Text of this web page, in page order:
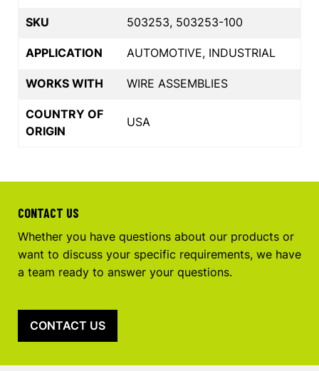
SKU 503253, 503253-100
APPLICATION AUTOMOTIVE, INDUSTRIAL
WORKS WITH WIRE ASSEMBLIES
COUNTRY OF
ORIGIN
USA
CONTACT US
Whether you have questions about our products or
want to discuss your specific requirements, we have
a team ready to answer your questions.
CONTACT US